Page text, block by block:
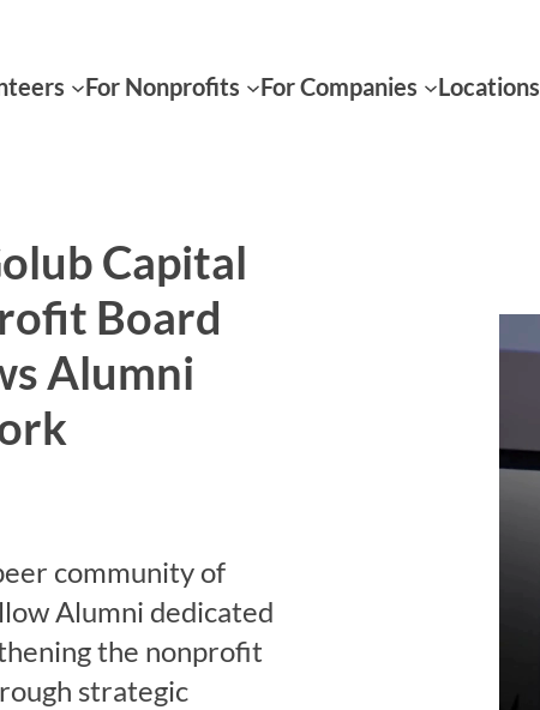
For Nonprofits For Companies Locations
Capital
Board
Alumni
community of
Alumni dedicated
the nonprofit
strategic